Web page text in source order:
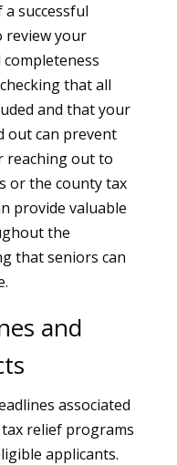
successful
review your
that all
and that your
out can prevent
reaching out to
or the county tax
provide valuable
the
that seniors can
and
associated
relief programs
applicants.